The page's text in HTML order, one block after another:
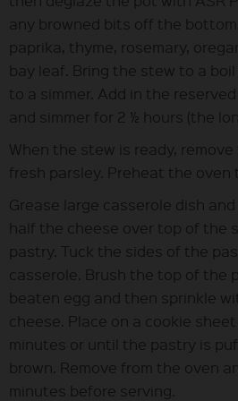
any browned bits off the
paprika, thyme, rosemary,
bay leaf. Bring the stew to a
to a simmer. Add in the
and simmer for 2 ½ hours (the
When the stew is ready,
fresh parsley. Preheat the oven
Grease large casserole dish
half the cheese over top of the
pastry. Tuck the sides of the
casserole. Brush the top of the
beaten egg and then sprinkle
cheese. Place on a cookie
minutes or until the pastry is
brown. Remove from the oven
minutes before serving.